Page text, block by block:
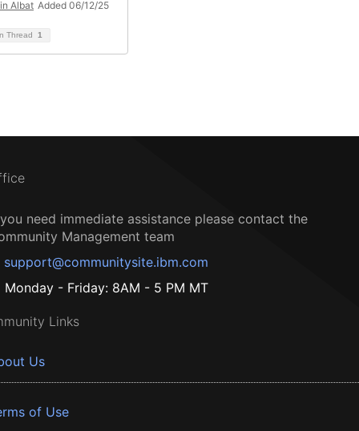
Albat Added 06/12/25
Thread 1
need immediate assistance please contact the
Management team
support@communitysite.ibm.com
Monday - Friday: 8AM - 5 PM MT
Links
Us
of Use